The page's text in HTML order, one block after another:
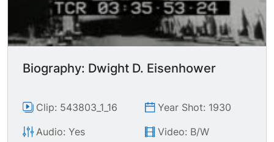
Biography: Dwight D. Eisenhower
Clip: 543803_1_16
Year Shot: 1930
Audio: Yes
Video: B/W